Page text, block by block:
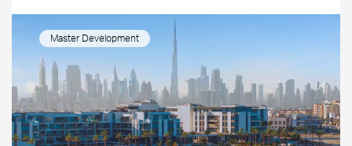
Master Development